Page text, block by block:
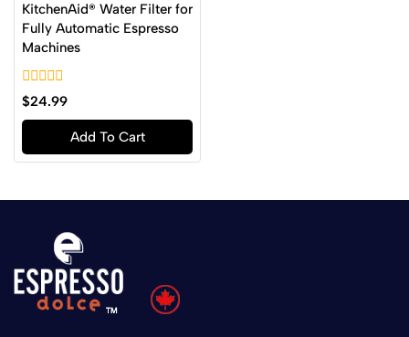
KitchenAid® Water Filter for
Fully Automatic Espresso
Machines
0
out
of
$24.99
Add To Cart